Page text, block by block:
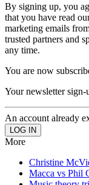
By signing up, you
that you have read
marketing emails
trusted partners and
any time.
You are now
Your newsletter sign-
An account already
More
Christine
Macca vs Phil